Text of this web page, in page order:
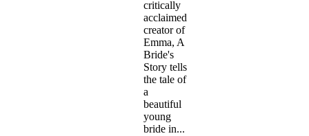
critically
acclaimed
creator of
Emma, A
Bride's
Story tells
the tale of
a
beautiful
young
bride in...